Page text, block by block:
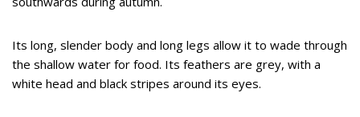
Its long, slender body and long legs allow it to wade through
the shallow water for food. Its feathers are grey, with a
white head and black stripes around its eyes.